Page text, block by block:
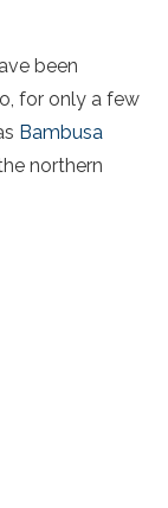
been
for only a few
Bambusa
northern